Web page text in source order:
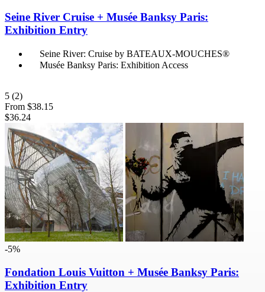
Seine River Cruise + Musée Banksy Paris:
Exhibition Entry
Seine River: Cruise by BATEAUX-MOUCHES®
Musée Banksy Paris: Exhibition Access
5 (2)
From $38.15
$36.24
-5%
Fondation Louis Vuitton + Musée Banksy Paris:
Exhibition Entry